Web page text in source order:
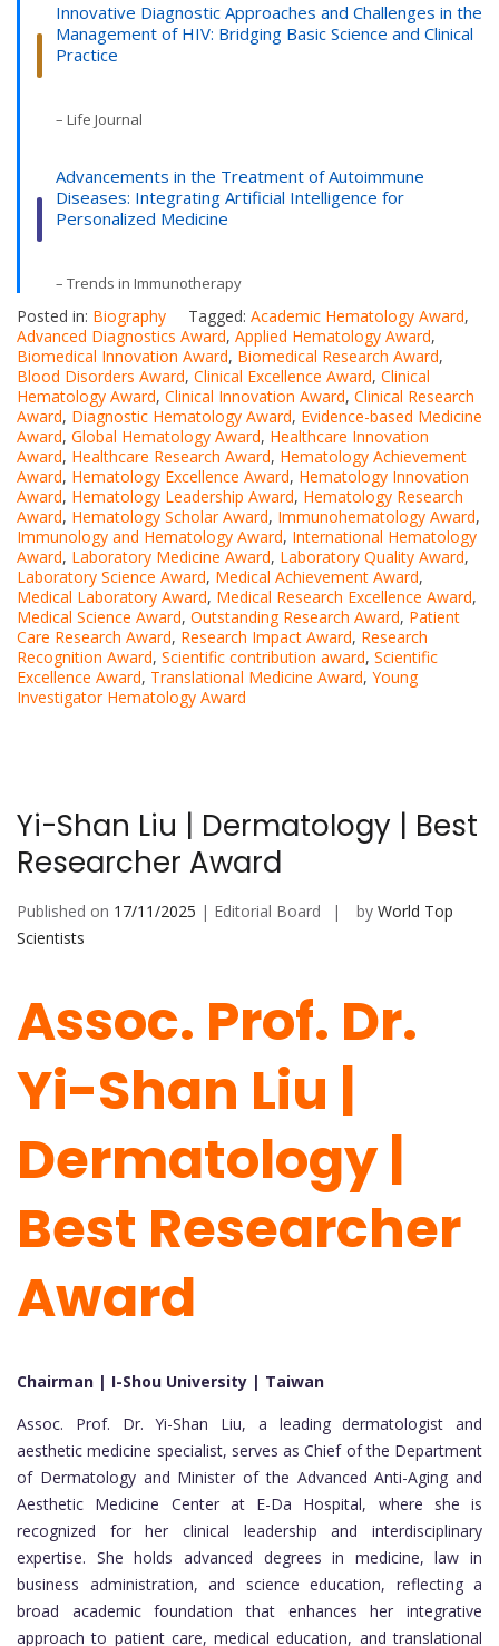
Innovative Diagnostic Approaches and Challenges in the
Management of HIV: Bridging Basic Science and Clinical
Practice
– Life Journal
Advancements in the Treatment of Autoimmune
Diseases: Integrating Artificial Intelligence for
Personalized Medicine
– Trends in Immunotherapy
Posted in: Biography Tagged: Academic Hematology Award,
Advanced Diagnostics Award, Applied Hematology Award,
Biomedical Innovation Award, Biomedical Research Award,
Blood Disorders Award, Clinical Excellence Award, Clinical
Hematology Award, Clinical Innovation Award, Clinical Research
Award, Diagnostic Hematology Award, Evidence-based Medicine
Award, Global Hematology Award, Healthcare Innovation
Award, Healthcare Research Award, Hematology Achievement
Award, Hematology Excellence Award, Hematology Innovation
Award, Hematology Leadership Award, Hematology Research
Award, Hematology Scholar Award, Immunohematology Award,
Immunology and Hematology Award, International Hematology
Award, Laboratory Medicine Award, Laboratory Quality Award,
Laboratory Science Award, Medical Achievement Award,
Medical Laboratory Award, Medical Research Excellence Award,
Medical Science Award, Outstanding Research Award, Patient
Care Research Award, Research Impact Award, Research
Recognition Award, Scientific contribution award, Scientific
Excellence Award, Translational Medicine Award, Young
Investigator Hematology Award
Yi-Shan Liu | Dermatology | Best
Researcher Award
Published on 17/11/2025 | Editorial Board by World Top
Scientists
Assoc. Prof. Dr.
Yi-Shan Liu |
Dermatology |
Best Researcher
Award
Chairman | I-Shou University | Taiwan
Assoc. Prof. Dr. Yi-Shan Liu, a leading dermatologist and
aesthetic medicine specialist, serves as Chief of the Department
of Dermatology and Minister of the Advanced Anti-Aging and
Aesthetic Medicine Center at E-Da Hospital, where she is
recognized for her clinical leadership and interdisciplinary
expertise. She holds advanced degrees in medicine, law in
business administration, and science education, reflecting a
broad academic foundation that enhances her integrative
approach to patient care, medical education, and translational